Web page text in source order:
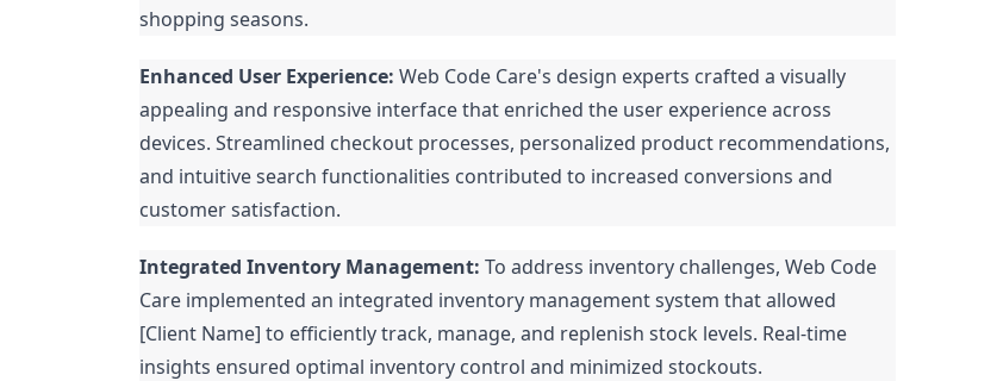
shopping seasons.
Enhanced User Experience: Web Code Care's design experts crafted a visually
appealing and responsive interface that enriched the user experience across
devices. Streamlined checkout processes, personalized product recommendations,
and intuitive search functionalities contributed to increased conversions and
customer satisfaction.
Integrated Inventory Management: To address inventory challenges, Web Code
Care implemented an integrated inventory management system that allowed
[Client Name] to efficiently track, manage, and replenish stock levels. Real-time
insights ensured optimal inventory control and minimized stockouts.